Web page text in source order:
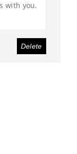
with you.
Delete